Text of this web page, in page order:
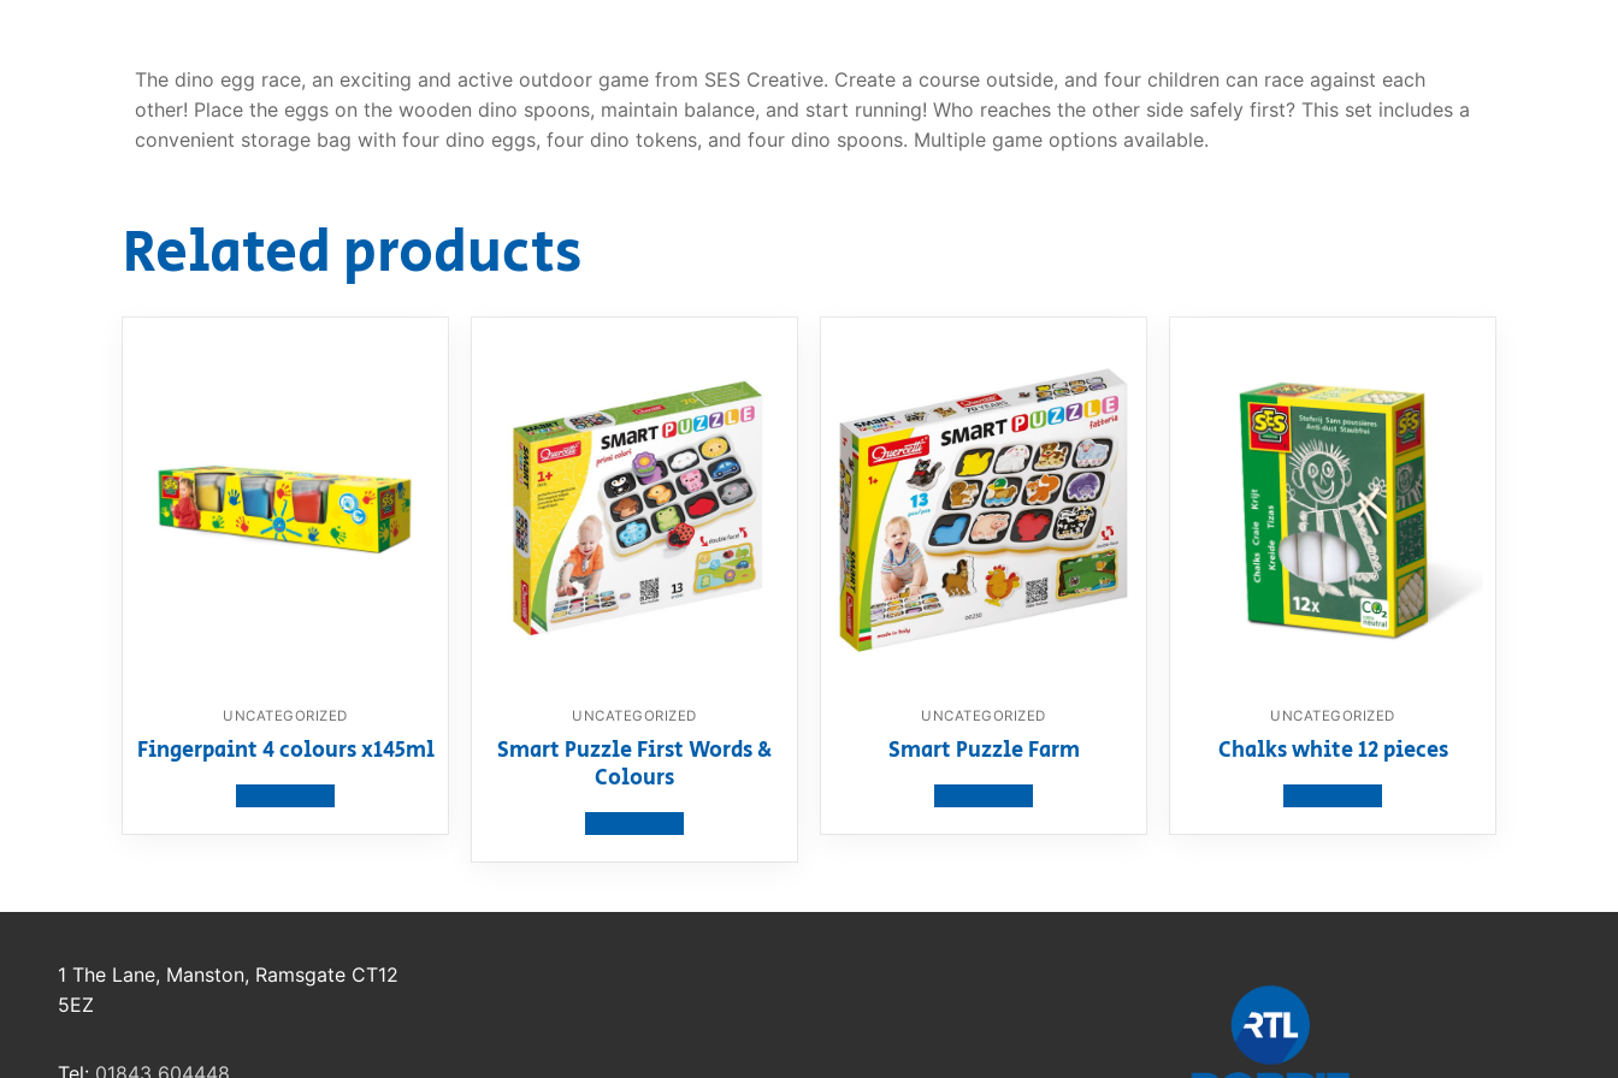
The dino egg race, an exciting and active outdoor game from SES Creative. Create a course outside, and four children can race against each
other! Place the eggs on the wooden dino spoons, maintain balance, and start running! Who reaches the other side safely first? This set includes a
convenient storage bag with four dino eggs, four dino tokens, and four dino spoons. Multiple game options available.
Related products
UNCATEGORIZED
Fingerpaint 4 colours x145ml
UNCATEGORIZED
Smart Puzzle First Words &
Colours
UNCATEGORIZED
Smart Puzzle Farm
UNCATEGORIZED
Chalks white 12 pieces
1 The Lane, Manston, Ramsgate CT12
5EZ